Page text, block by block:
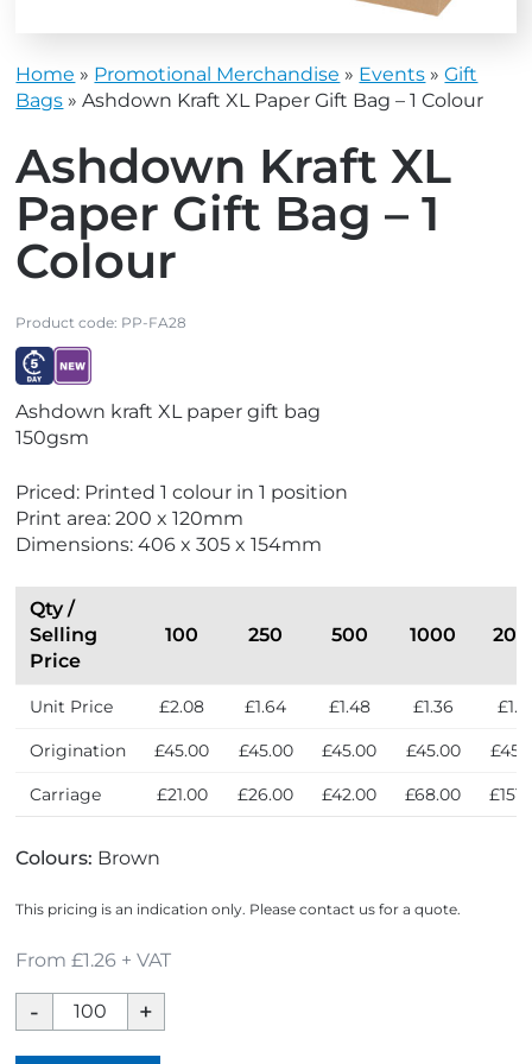
Home » Promotional Merchandise » Events »Gift
Bags »Ashdown Kraft XL Paper Gift Bag – 1 Colour
Ashdown Kraft XL
Paper Gift Bag – 1
Colour
Product code: PP-FA28
i
e
E
x
p
i
e
N
e
w
Ashdown kraft XL paper gift bag
150gsm
Priced: Printed 1 colour in 1 position
Print area: 200 x 120mm
Dimensions: 406 x 305 x 154mm
Qty /
Selling
Price
100 250 500 1000
Unit Price £2.08 £1.64 £1.48 £1.36
Origination £45.00 £45.00 £45.00 £45.00
Carriage £21.00 £26.00 £42.00 £68.00
Colours: Brown
This pricing is an indication only. Please contact us for a quote.
From £1.26 + VAT
Ashdown
Kraft
XL